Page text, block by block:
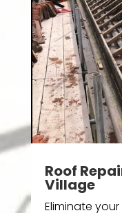
Roof
Village
Eliminate